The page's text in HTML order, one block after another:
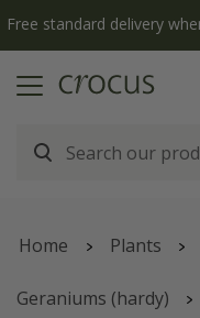
Free standard delivery
Home Plants
Geraniums (hardy)